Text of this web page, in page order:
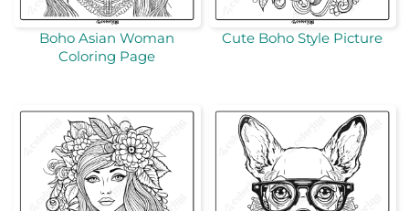
Boho Asian Woman
Coloring Page
Cute Boho Style Picture